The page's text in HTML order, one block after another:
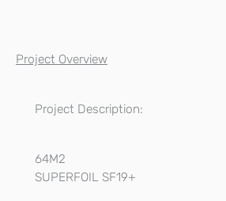
Project Overview
Project Description:
64M2
SUPERFOIL SF19+